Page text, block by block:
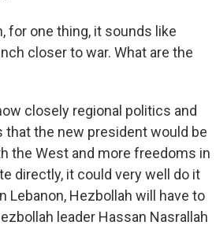
for one thing, it sounds like
closer to war. What are the
closely regional politics and
the new president would be
the West and more freedoms in
directly, it could very well do it
Lebanon, Hezbollah will have to
leader Hassan Nasrallah